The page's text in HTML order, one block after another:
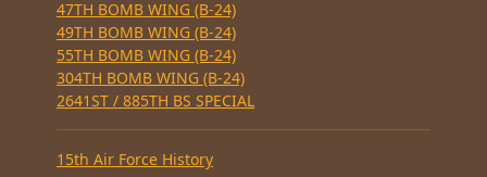
47TH BOMB WING (B-24)
49TH BOMB WING (B-24)
55TH BOMB WING (B-24)
304TH BOMB WING (B-24)
2641ST / 885TH BS SPECIAL
15th Air Force History